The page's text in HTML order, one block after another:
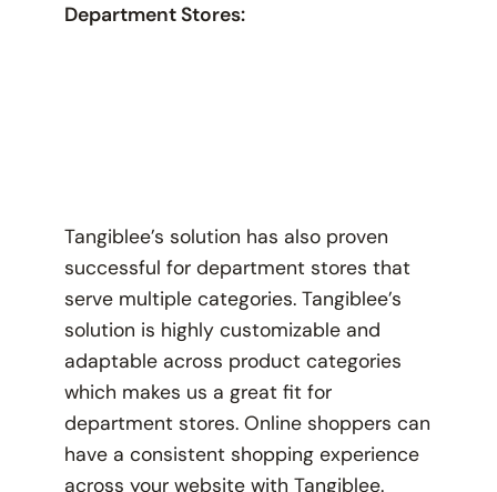
Department Stores:
Tangiblee’s solution has also proven
successful for department stores that
serve multiple categories. Tangiblee’s
solution is highly customizable and
adaptable across product categories
which makes us a great fit for
department stores. Online shoppers can
have a consistent shopping experience
across your website with Tangiblee.